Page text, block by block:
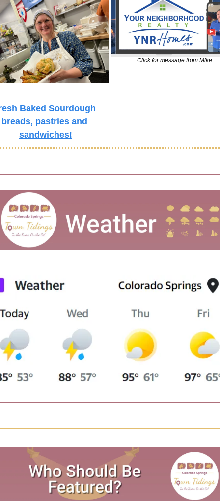
Baked Sourdough
breads, pastries and
sandwiches!
Click for message from Mike